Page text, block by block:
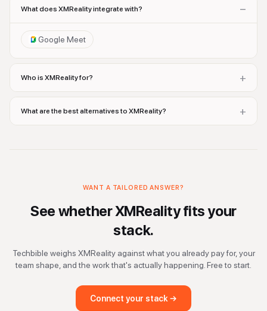
What does XMReality integrate with? −
Google Meet
Who is XMReality for? +
What are the best alternatives to XMReality? +
WANT A TAILORED ANSWER?
See whetherXMRealityfits your
stack.
Techbible weighs XMRealityagainst what you already pay for, your
team shape, and the work that's actually happening. Free to start.
Connect your stack →